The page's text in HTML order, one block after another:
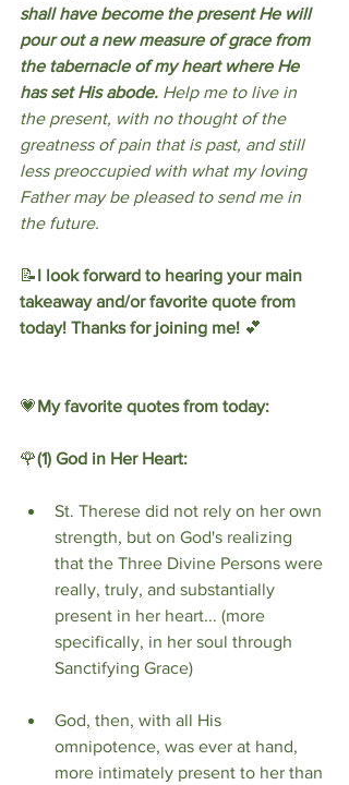
shall have become the present He will
pour out a new measure of grace from
the tabernacle of my heart where He
has set His abode. Help me to live in
the present, with no thought of the
greatness of pain that is past, and still
less preoccupied with what my loving
Father may be pleased to send me in
the future.
📝I look forward to hearing your main
takeaway and/or favorite quote from
today! Thanks for joining me! 💕
💗My favorite quotes from today:
🌹(1) God in Her Heart:
St. Therese did not rely on her own
strength, but on God's realizing
that the Three Divine Persons were
really, truly, and substantially
present in her heart... (more
specifically, in her soul through
Sanctifying Grace)
God, then, with all His
omnipotence, was ever at hand,
more intimately present to her than